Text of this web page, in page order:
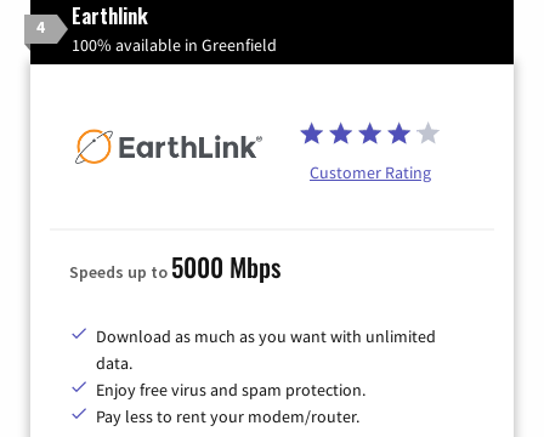
4 Earthlink
100% available in Greenfield
Customer Rating
Speeds up to 5000 Mbps
Download as much as you want with unlimited
data.
Enjoy free virus and spam protection.
Pay less to rent your modem/router.